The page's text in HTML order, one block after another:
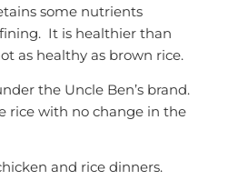
some nutrients
It is healthier than
as healthy as brown rice.
the Uncle Ben’s brand.
rice with no change in the
and rice dinners.